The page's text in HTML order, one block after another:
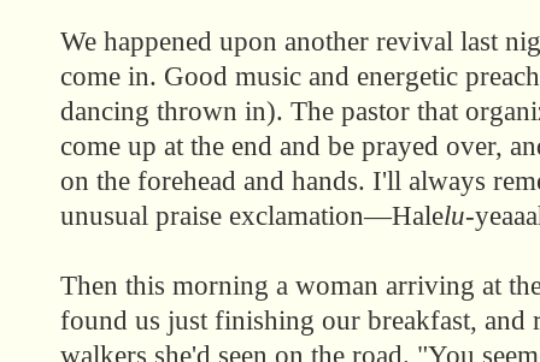
We happened upon another revival last
come in. Good music and energetic
dancing thrown in). The pastor that
come up at the end and be prayed over,
on the forehead and hands. I'll always
unusual praise exclamation—Halelu-
Then this morning a woman arriving at
found us just finishing our breakfast, and
walkers she'd seen on the road. "You